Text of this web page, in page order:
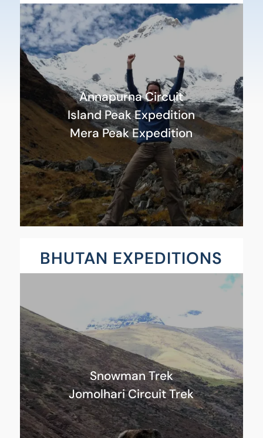
Annapurna Circuit
Island Peak Expedition
Mera Peak Expedition
BHUTAN EXPEDITIONS
Snowman Trek
Jomolhari Circuit Trek